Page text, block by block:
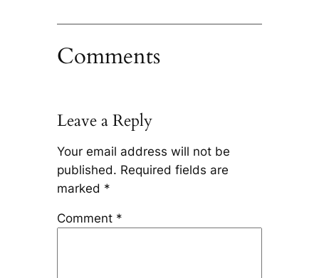
Comments
Leave a Reply
Your email address will not be
published. Required fields are
marked *
Comment *